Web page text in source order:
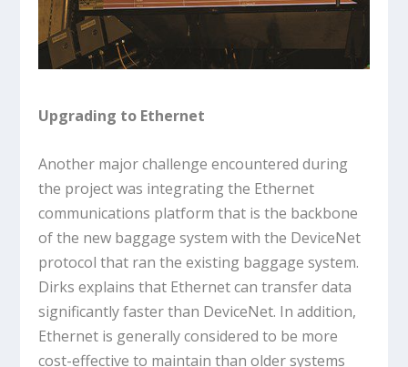
Upgrading to Ethernet
Another major challenge encountered during
the project was integrating the Ethernet
communications platform that is the backbone
of the new baggage system with the DeviceNet
protocol that ran the existing baggage system.
Dirks explains that Ethernet can transfer data
significantly faster than DeviceNet. In addition,
Ethernet is generally considered to be more
cost-effective to maintain than older systems